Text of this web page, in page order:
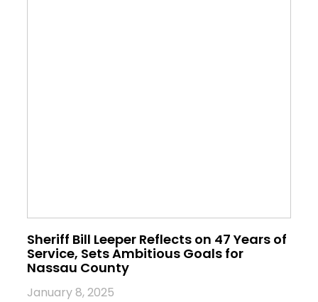
Sheriff Bill Leeper Reflects on 47 Years of
Service, Sets Ambitious Goals for
Nassau County
January 8, 2025